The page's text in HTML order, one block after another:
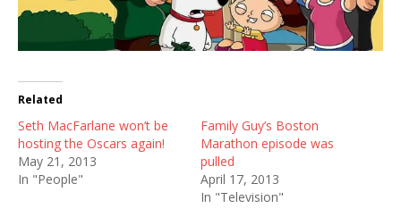
Related
Seth MacFarlane won’t be
hosting the Oscars again!
May 21, 2013
In "People"
Family Guy’s Boston
Marathon episode was
pulled
April 17, 2013
In "Television"